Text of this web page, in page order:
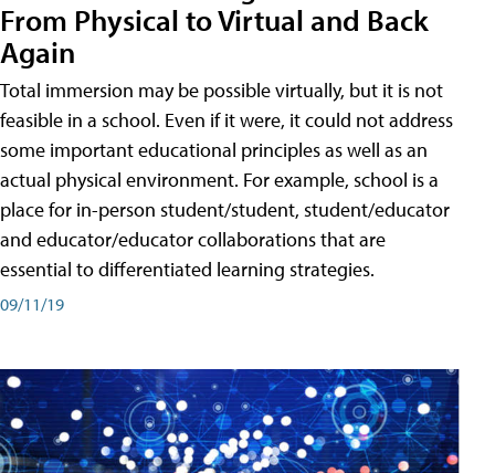
From Physical to Virtual and Back
Again
Total immersion may be possible virtually, but it is not
feasible in a school. Even if it were, it could not address
some important educational principles as well as an
actual physical environment. For example, school is a
place for in-person student/student, student/educator
and educator/educator collaborations that are
essential to differentiated learning strategies.
09/11/19